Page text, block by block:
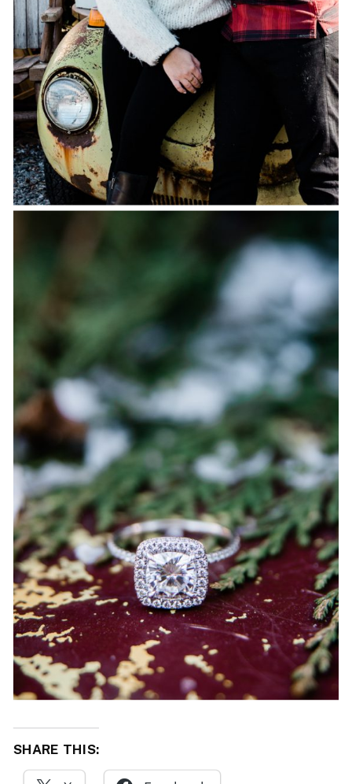
SHARE THIS: